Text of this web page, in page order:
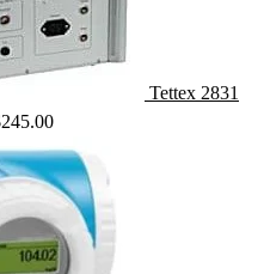
Tettex 2831
245.00